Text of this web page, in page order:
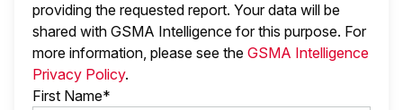
providing the requested report. Your data will be
shared with GSMA Intelligence for this purpose. For
more information, please see the GSMA Intelligence
Privacy Policy.
First Name*